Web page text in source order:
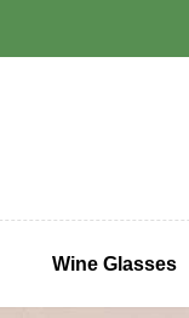
Wine Glasses